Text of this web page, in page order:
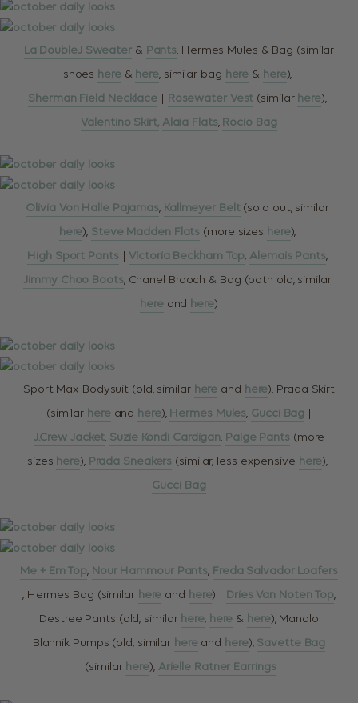
La DoubleJ Sweater& Pants, Hermes Mules & Bag (similar
shoes here& here, similar bag here & here),
Sherman Field Necklace
Rosewater Vest (similar here),
Valentino Skirt, Alaia Flats, Rocio Bag
Olivia Von Halle Pajamas, Kallmeyer Belt(sold out, similar
here), Steve Madden Flats (more sizes here),
High Sport Pants
Victoria Beckham Top, Alemais Pants,
Jimmy Choo Boots, Chanel Brooch & Bag (both old, similar
hereand here)
Sport Max Bodysuit (old, similar here and here), Prada Skirt
(similar hereand here), Hermes Mules, Gucci Bag
J.Crew Jacket, Suzie Kondi Cardigan, Paige Pants (more
sizes here), Prada Sneakers (similar, less expensive here),
Gucci Bag
Me + Em Top, Nour Hammour Pants, Freda Salvador Loafers
, Hermes Bag (similar here and here) | Dries Van Noten Top,
Destree Pants (old, similar here, here & here), Manolo
Blahnik Pumps (old, similar hereand here), Savette Bag
(similar here), Arielle Ratner Earrings